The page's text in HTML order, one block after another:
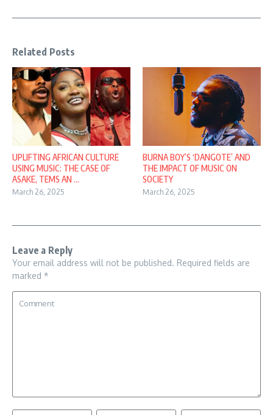
Related Posts
UPLIFTING AFRICAN CULTURE
USING MUSIC: THE CASE OF
ASAKE, TEMS AN ...
March 26, 2025
BURNA BOY’S ‘DANGOTE’ AND
THE IMPACT OF MUSIC ON
SOCIETY
March 26, 2025
Leave a Reply
Your email address will not be published. Required fields are
marked *